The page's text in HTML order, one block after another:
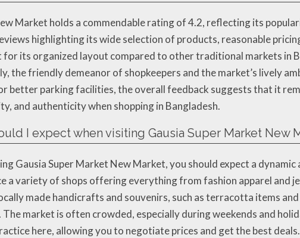
Market holds a commendable rating of 4.2, reflecting its
highlighting its wide selection of products, reasonable
for its organized layout compared to other traditional markets in
the friendly demeanor of shopkeepers and the market’s lively
better parking facilities, the overall feedback suggests that it
and authenticity when shopping in Bangladesh.
I expect when visiting Gausia Super Market New
Gausia Super Market New Market, you should expect a
a variety of shops offering everything from fashion apparel and
made handicrafts and souvenirs, such as terracotta items
The market is often crowded, especially during weekends and
here, allowing you to negotiate prices and get the best